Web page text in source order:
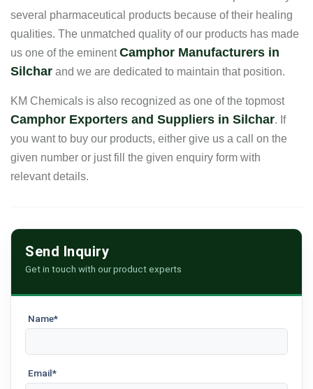
several pharmaceutical products because of their healing
qualities. The unmatched quality of our products has made
us one of the eminentCamphor Manufacturers in
Silchar and we are dedicated to maintain that position.
KM Chemicals is also recognized as one of the topmost
Camphor Exporters and Suppliers in Silchar. If
you want to buy our products, either give us a call on the
given number or just fill the given enquiry form with
relevant details.
Send Inquiry
Get in touch with our product experts
Name*
Email*